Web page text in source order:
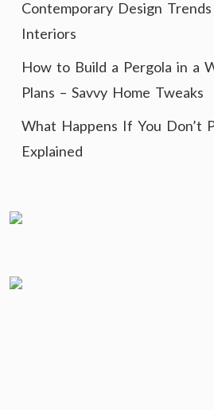
Contemporary Design Trends
Interiors
How to Build a Pergola in a
Plans – Savvy Home Tweaks
What Happens If You Don’t
Explained